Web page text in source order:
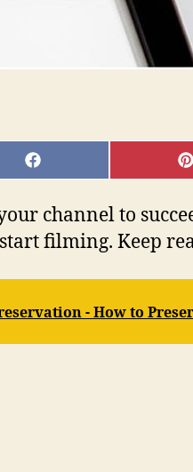
SHARE
ON
channel to
filming. Keep
- How to